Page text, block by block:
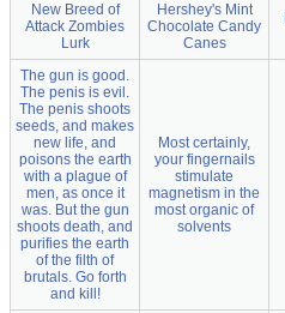
New Breed of
Attack Zombies
Lurk
Hershey's Mint
Chocolate Candy
Canes
The gun is good.
The penis is evil.
The penis shoots
seeds, and makes
new life, and
poisons the earth
with a plague of
men, as once it
was. But the gun
shoots death, and
purifies the earth
of the filth of
brutals. Go forth
and kill!
Most certainly,
your fingernails
stimulate
magnetism in the
most organic of
solvents